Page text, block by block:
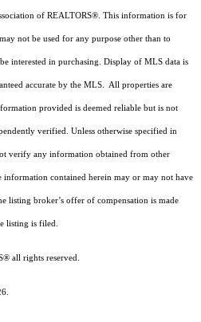
of REALTORS® . This information is for
not be used for any purpose other than to
interested in purchasing. Display of MLS data is
accurate by the MLS. All properties are
provided is deemed reliable but is not
verified. Unless otherwise specified in
verify any information obtained from other
contained herein may or may not have
listing broker’s offer of compensation is made
listing is filed.
all rights reserved.